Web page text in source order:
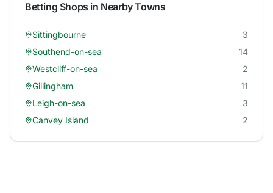
Betting Shops in Nearby Towns
Sittingbourne
3
Southend-on-sea
14
Westcliff-on-sea
2
Gillingham
11
Leigh-on-sea
3
Canvey Island
2